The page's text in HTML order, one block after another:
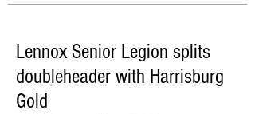
Lennox Senior Legion splits
doubleheader with Harrisburg
Gold